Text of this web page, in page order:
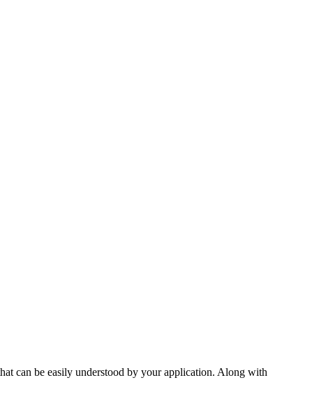
can be easily understood by your application. Along with